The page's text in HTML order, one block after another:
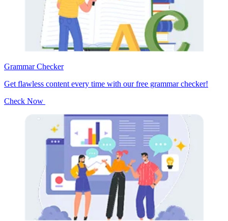
Grammar Checker
Get flawless content every time with our free grammar checker!
Check Now